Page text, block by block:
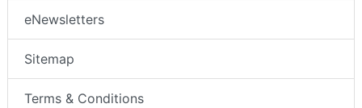
eNewsletters
Sitemap
Terms & Conditions